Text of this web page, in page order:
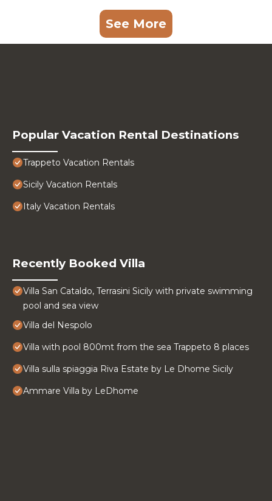
See More
Popular Vacation Rental Destinations
Trappeto Vacation Rentals
Sicily Vacation Rentals
Italy Vacation Rentals
Recently Booked Villa
Villa San Cataldo, Terrasini Sicily with private swimming
pool and sea view
Villa del Nespolo
Villa with pool 800mt from the sea Trappeto 8 places
Villa sulla spiaggia Riva Estate by Le Dhome Sicily
Ammare Villa by LeDhome